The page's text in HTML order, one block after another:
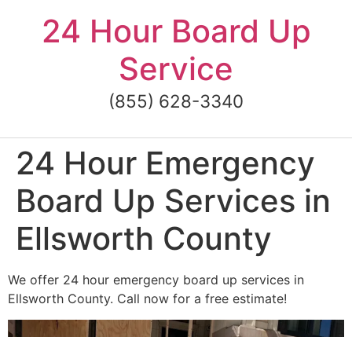
content24 Hour Board Up
Service
(855) 628-3340
24 Hour Emergency
Board Up Services in
Ellsworth County
We offer 24 hour emergency board up services in
Ellsworth County. Call now for a free estimate!